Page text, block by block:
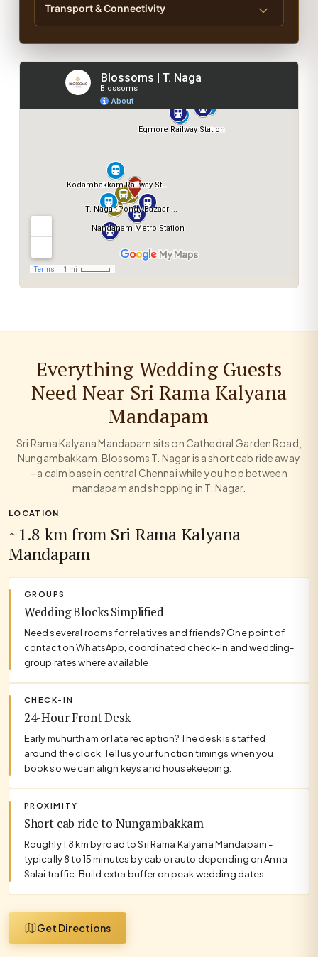
Transport & Connectivity
Everything Wedding Guests
Need Near Sri Rama Kalyana
Mandapam
Sri Rama Kalyana Mandapam sits on Cathedral Garden Road,
Nungambakkam. Blossoms T. Nagar is a short cab ride away
- a calm base in central Chennai while you hop between
mandapam and shopping in T. Nagar.
LOCATION
~1.8 km from Sri Rama Kalyana
Mandapam
GROUPS
Wedding Blocks Simplified
Need several rooms for relatives and friends? One point of
contact on WhatsApp, coordinated check-in and wedding-
group rates where available.
CHECK-IN
24-Hour Front Desk
Early muhurtham or late reception? The desk is staffed
around the clock. Tell us your function timings when you
book so we can align keys and housekeeping.
PROXIMITY
Short cab ride to Nungambakkam
Roughly 1.8 km by road to Sri Rama Kalyana Mandapam -
typically 8 to 15 minutes by cab or auto depending on Anna
Salai traffic. Build extra buffer on peak wedding dates.
Get Directions